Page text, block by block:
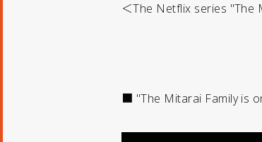
＜The Netflix series "The
■ "The Mitarai Family is